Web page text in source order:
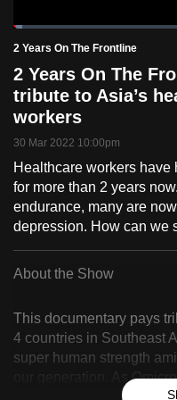
Pause Unmute
Current
Time
0:20 /
Loaded:
2.42%
2 Years On The Frontline
2 Years On The
tribute to Asia’s
workers
30 Mar 2022 10:00pm
Healthcare workers have
for more than 2 years
endurance, many are
depression. How can we
About the Show
This documentary pays
4 countries in Southeast
super human strength
our generation. As
switch
but
we
want
your
experience
with
CNA
and
the